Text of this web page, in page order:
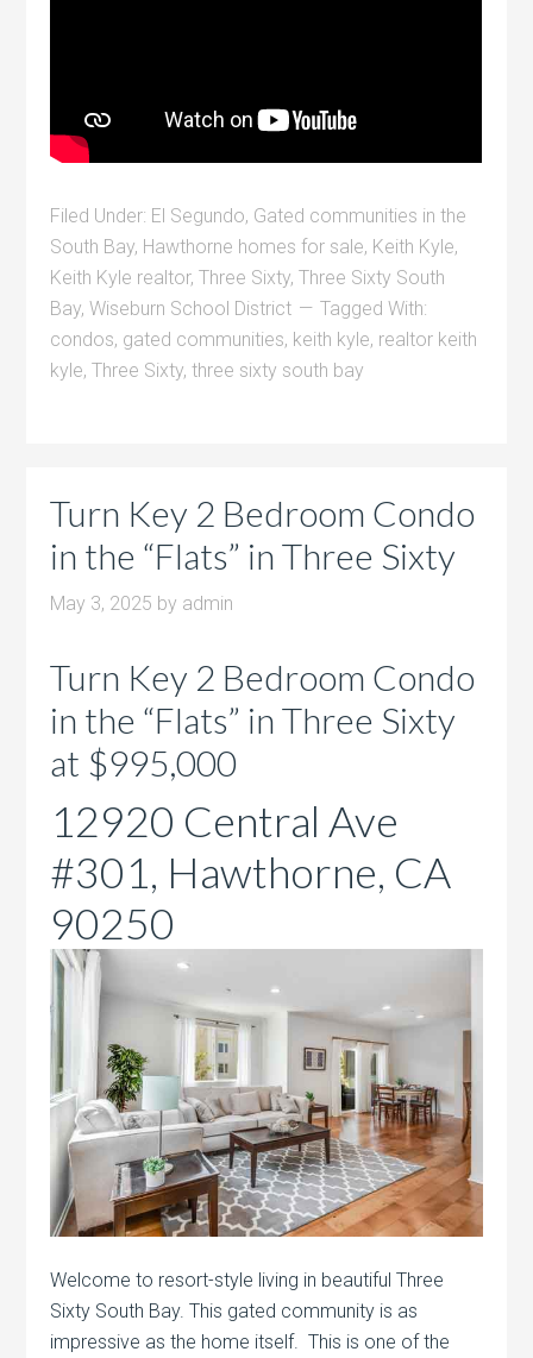
Filed Under: El Segundo, Gated communities in the
South Bay, Hawthorne homes for sale, Keith Kyle,
Keith Kyle realtor,Three Sixty,Three Sixty South
Bay,Wiseburn School District
Tagged With:
condos, gated communities, keith kyle, realtor keith
kyle,Three Sixty,three sixty south bay
Turn Key 2 Bedroom Condo
in the “Flats” in Three Sixty
May 3, 2025 by admin
Turn Key 2 Bedroom Condo
in the “Flats” in Three Sixty
at $995,000
12920 Central Ave
#301, Hawthorne, CA
90250
Welcome to resort-style living in beautiful Three
Sixty South Bay. This gated community is as
impressive as the home itself. This is one of the